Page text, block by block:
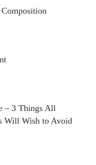
– 3 Things All
Will Wish to Avoid